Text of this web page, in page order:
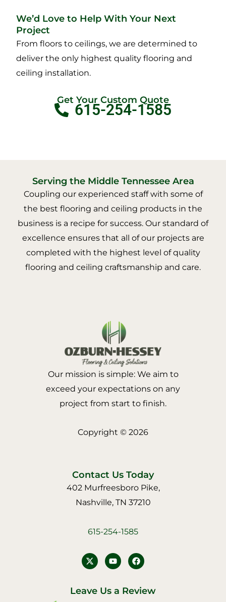
We’d Love to Help With Your Next
Project
From floors to ceilings, we are determined to
deliver the only highest quality flooring and
ceiling installation.
Get Your Custom Quote
615-254-1585
Serving the Middle Tennessee Area
Coupling our experienced staff with some of
the best flooring and ceiling products in the
business is a recipe for success. Our standard of
excellence ensures that all of our projects are
completed with the highest level of quality
flooring and ceiling craftsmanship and care.
Our mission is simple: We aim to
exceed your expectations on any
project from start to finish.
Copyright © 2026
Contact Us Today
402 Murfreesboro Pike,
Nashville, TN 37210
615-254-1585
Y
o
u
u
b
F
a
c
b
o
Leave Us a Review